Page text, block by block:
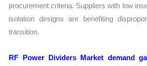
procurement criteria. Suppliers with low
isolation designs are benefiting
transition.
RF Power Dividers Market demand